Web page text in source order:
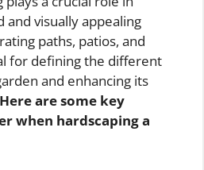
and visually appealing
paths, patios, and
for defining the different
and enhancing its
Here are some key
when hardscaping a